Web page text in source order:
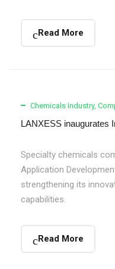
Read More
Chemicals Industry,
LANXESS inaugurates
Specialty chemicals
Application
strengthening its
capabilities.
Read More